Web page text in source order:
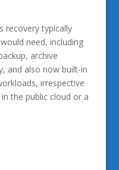
recovery typically
need, including
archive
and also now built-in
irrespective
the public cloud or a